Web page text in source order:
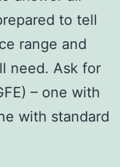
to tell
range and
need. Ask for
– one with
with standard